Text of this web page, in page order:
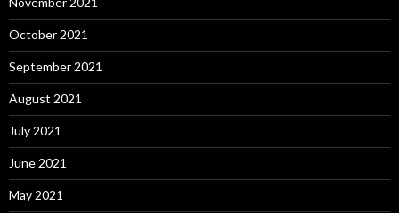
October 2021
September 2021
August 2021
July 2021
June 2021
May 2021